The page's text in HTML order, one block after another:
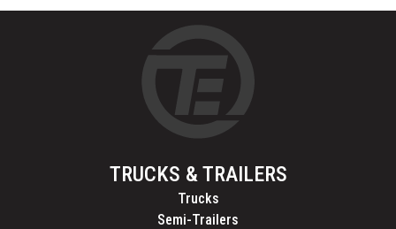
TRUCKS & TRAILERS
Trucks
Semi-Trailers